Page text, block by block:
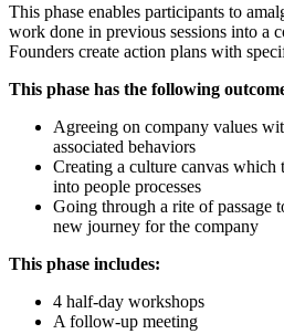
This phase enables participants to
work done in previous sessions into a
Founders create action plans with
This phase has the following
Agreeing on company values
associated behaviors
Creating a culture canvas which
into people processes
Going through a rite of passage
new journey for the company
This phase includes:
4 half-day workshops
A follow-up meeting